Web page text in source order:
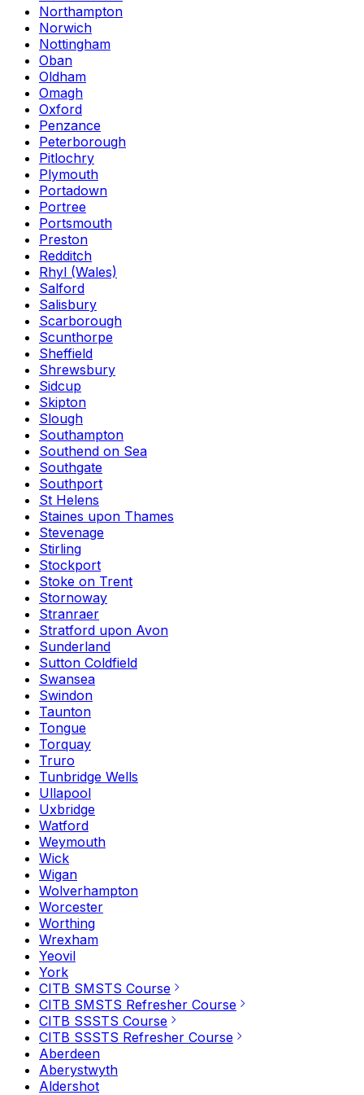
Northampton
Norwich
Nottingham
Oban
Oldham
Omagh
Oxford
Penzance
Peterborough
Pitlochry
Plymouth
Portadown
Portree
Portsmouth
Preston
Redditch
Rhyl (Wales)
Salford
Salisbury
Scarborough
Scunthorpe
Sheffield
Shrewsbury
Sidcup
Skipton
Slough
Southampton
Southend on Sea
Southgate
Southport
St Helens
Staines upon Thames
Stevenage
Stirling
Stockport
Stoke on Trent
Stornoway
Stranraer
Stratford upon Avon
Sunderland
Sutton Coldfield
Swansea
Swindon
Taunton
Tongue
Torquay
Truro
Tunbridge Wells
Ullapool
Uxbridge
Watford
Weymouth
Wick
Wigan
Wolverhampton
Worcester
Worthing
Wrexham
Yeovil
York
CITB SMSTS Course
CITB SMSTS Refresher Course
CITB SSSTS Course
CITB SSSTS Refresher Course
Aberdeen
Aberystwyth
Aldershot